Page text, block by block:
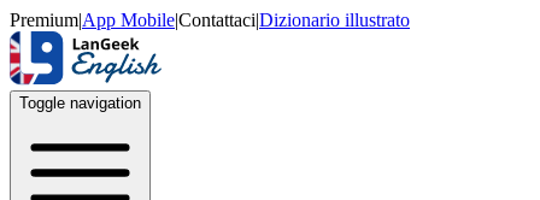
Premium|App Mobile|Contattaci|Dizionario illustrato
Toggle navigation